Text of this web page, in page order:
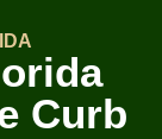
Curb